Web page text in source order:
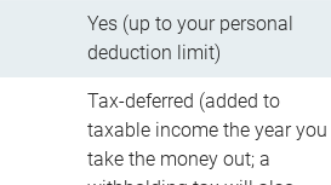
Yes (up to your personal
deduction limit)
Tax-deferred (added to
taxable income the year you
take the money out; a